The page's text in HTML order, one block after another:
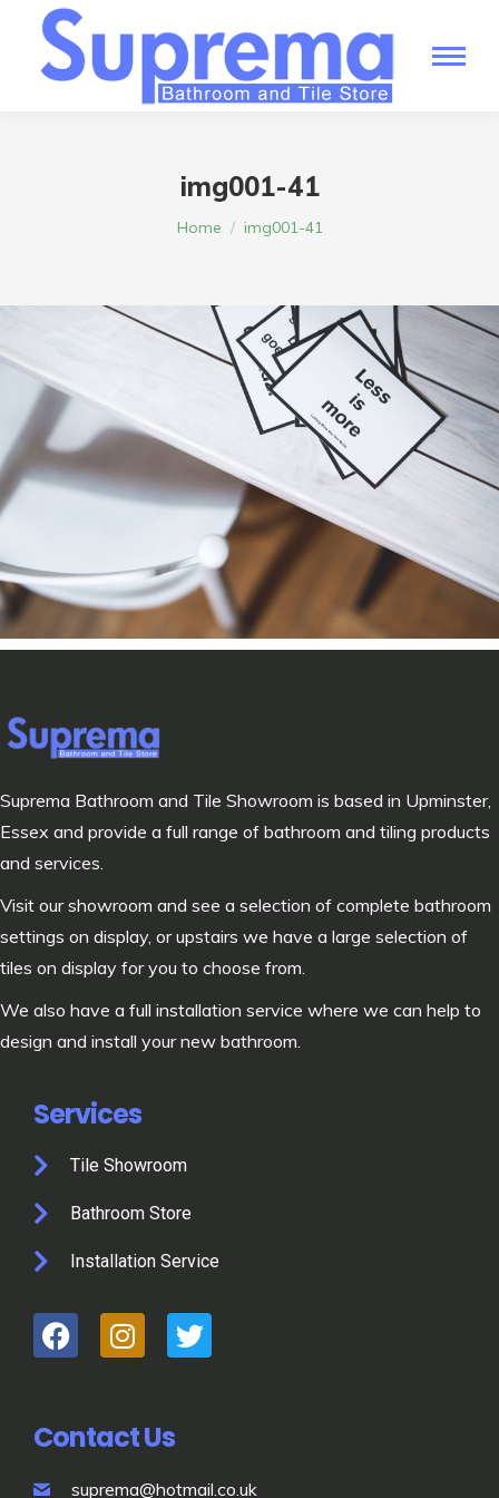
img001-41
You are here:
Home img001-41
Suprema Bathroom and Tile Showroom is based in Upminster,
Essex and provide a full range of bathroom and tiling products
and services.
Visit our showroom and see a selection of complete bathroom
settings on display, or upstairs we have a large selection of
tiles on display for you to choose from.
We also have a full installation service where we can help to
design and install your new bathroom.
Services
Tile Showroom
Bathroom Store
Installation Service
Contact Us
suprema@hotmail.co.uk